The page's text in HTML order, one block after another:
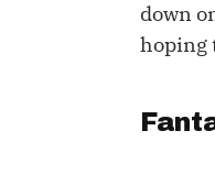
down
hoping